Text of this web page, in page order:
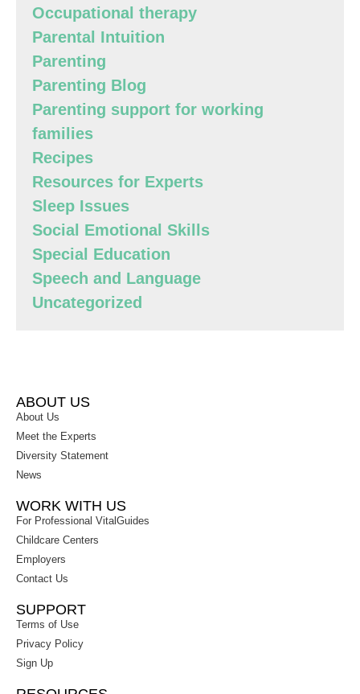
Occupational therapy
Parental Intuition
Parenting
Parenting Blog
Parenting support for working
families
Recipes
Resources for Experts
Sleep Issues
Social Emotional Skills
Special Education
Speech and Language
Uncategorized
ABOUT US
About Us
Meet the Experts
Diversity Statement
News
WORK WITH US
For Professional VitalGuides
Childcare Centers
Employers
Contact Us
SUPPORT
Terms of Use
Privacy Policy
Sign Up